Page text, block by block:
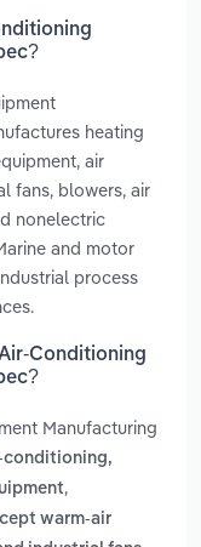
heating
air
fans, blowers, air
nonelectric
and motor
process
Conditioning
Manufacturing
conditioning,
,
warm-air